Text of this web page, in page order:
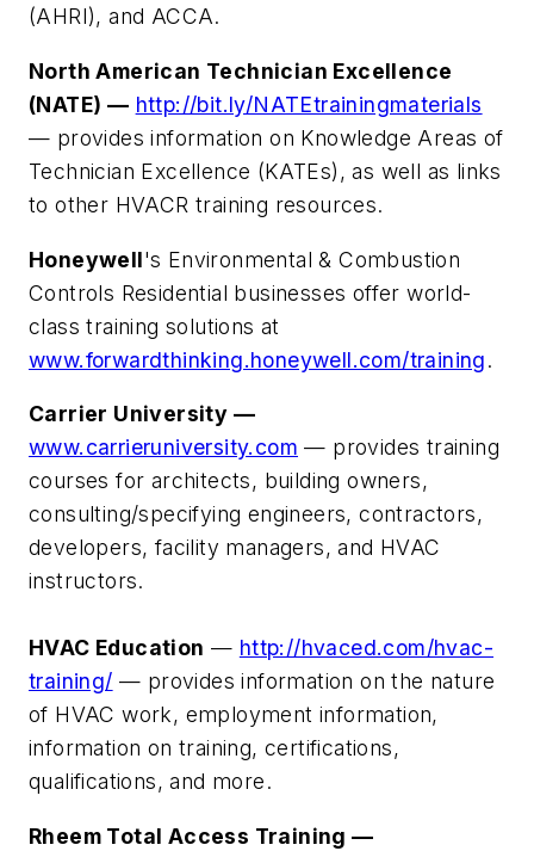
(AHRI), and ACCA.
North American Technician Excellence
(NATE) — http://bit.ly/NATEtrainingmaterials
— provides information on Knowledge Areas of
Technician Excellence (KATEs), as well as links
to other HVACR training resources.
Honeywell's Environmental & Combustion
Controls Residential businesses offer world-
class training solutions at
www.forwardthinking.honeywell.com/training.
Carrier University —
www.carrieruniversity.com — provides training
courses for architects, building owners,
consulting/specifying engineers, contractors,
developers, facility managers, and HVAC
instructors.
HVAC Education — http://hvaced.com/hvac-
training/ — provides information on the nature
of HVAC work, employment information,
information on training, certifications,
qualifications, and more.
Rheem Total Access Training —